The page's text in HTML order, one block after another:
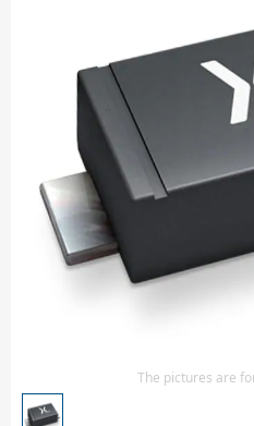
Filters
Integrated Circuits-IC
Isolator
Sensors - Transmitters
transistor-fet-mosfet-array
The pictures are